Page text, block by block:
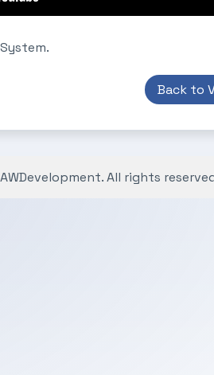
Back to
All rights